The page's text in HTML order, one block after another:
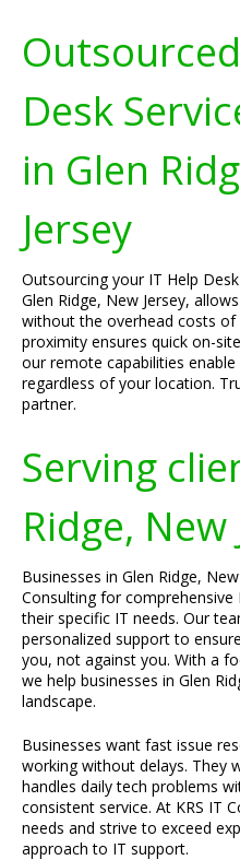
Desk
in Glen
Jersey
Outsourcing your IT Help
Glen Ridge, New Jersey,
without the overhead costs of
proximity ensures quick on-
our remote capabilities
regardless of your location.
partner.
Serving
Ridge, New
Businesses in Glen Ridge,
Consulting for comprehensive
their specific IT needs. Our
personalized support to
you, not against you. With a
we help businesses in Glen
landscape.
Businesses want fast issue
working without delays. They
handles daily tech problems
consistent service. At KRS IT
needs and strive to exceed
approach to IT support.